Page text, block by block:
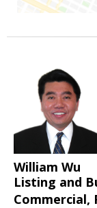
William Wu
Listing and
Commercial,